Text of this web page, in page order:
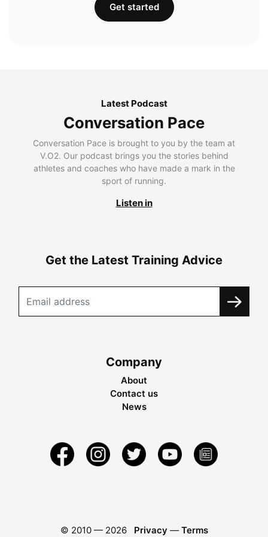
Get started
Latest Podcast
Conversation Pace
Conversation Pace is brought to you by the team at
V.O2. Our podcast brings you the stories behind
athletes and coaches who have made a mark in the
sport of running.
Listen in
Get the Latest Training Advice
Company
About
Contact us
News
© 2010 — 2026 Privacy — Terms